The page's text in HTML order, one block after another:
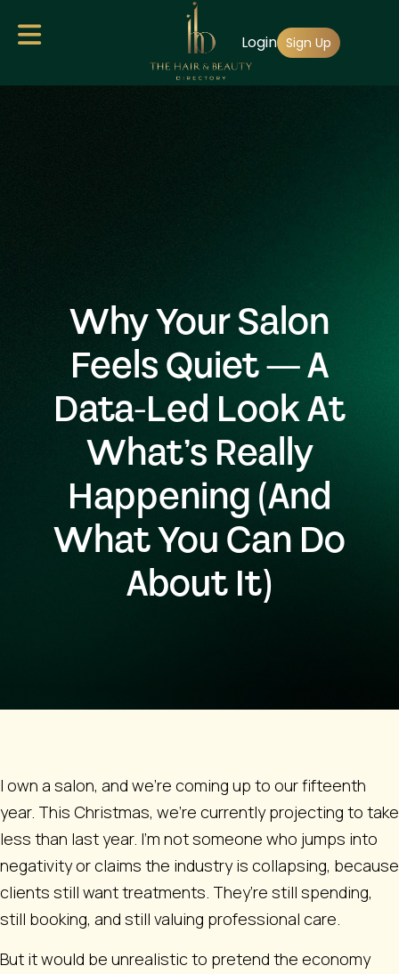
Login Sign Up
Why Your Salon
Feels Quiet — A
Data-Led Look At
What’s Really
Happening (And
What You Can Do
About It)
I own a salon, and we’re coming up to our fifteenth
year. This Christmas, we’re currently projecting to take
less than last year. I’m not someone who jumps into
negativity or claims the industry is collapsing, because
clients still want treatments. They’re still spending,
still booking, and still valuing professional care.
But it would be unrealistic to pretend the economy